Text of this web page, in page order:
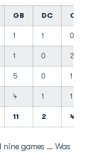
GB DC CT
1 1 0
1 0 2
5 0 1
4 1 1
11 2 4
games … Was